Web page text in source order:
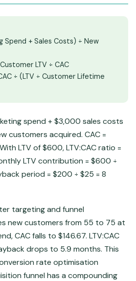
Spend + Sales Costs) ÷ New
LTV ÷ CAC
÷ (LTV ÷ Customer Lifetime
spend + $3,000 sales costs
customers acquired. CAC =
LTV of $600, LTV:CAC ratio =
LTV contribution = $600 ÷
period = $200 ÷ $25 = 8
targeting and funnel
new customers from 55 to 75 at
CAC falls to $146.67. LTV:CAC
drops to 5.9 months. This
rate optimisation
funnel has a compounding